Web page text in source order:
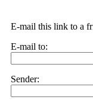
E-mail this link to a
E-mail to:
Sender: